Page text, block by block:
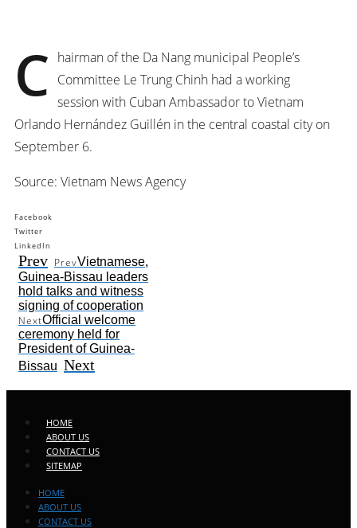
C hairman of the Da Nang municipal People’s
Committee Le Trung Chinh had a working
session with Cuban Ambassador to Vietnam
Orlando Hernández Guillén in the central coastal city on
September 6.
Source: Vietnam News Agency
Facebook
Twitter
LinkedIn
Prev PrevVietnamese,
Guinea-Bissau leaders
hold talks and witness
signing of cooperation
NextOfficial welcome
ceremony held for
President of Guinea-
Bissau Next
HOME
ABOUT US
CONTACT US
SITEMAP
HOME
ABOUT US
CONTACT US